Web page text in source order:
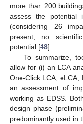
more than 200
assess the potential
(considering 26
present, no
potential [48].
To summarize,
allow for (i) an LCA
One-Click LCA,
an assessment of
working as EDSS.
design phase
predominantly used in